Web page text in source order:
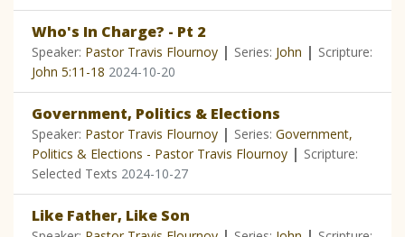
Who's In Charge? - Pt 2
Speaker: Pastor Travis Flournoy | Series: John | Scripture:
John 5:11-18 2024-10-20
Government, Politics & Elections
Speaker: Pastor Travis Flournoy | Series: Government,
Politics & Elections - Pastor Travis Flournoy | Scripture:
Selected Texts 2024-10-27
Like Father, Like Son